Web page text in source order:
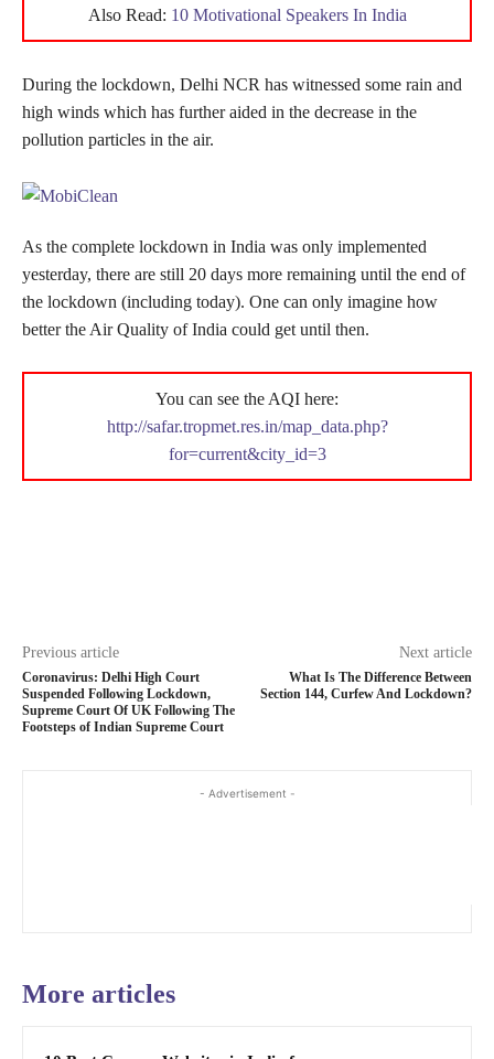
Also Read: 10 Motivational Speakers In India
During the lockdown, Delhi NCR has witnessed some rain and
high winds which has further aided in the decrease in the
pollution particles in the air.
As the complete lockdown in India was only implemented
yesterday, there are still 20 days more remaining until the end of
the lockdown (including today). One can only imagine how
better the Air Quality of India could get until then.
You can see the AQI here:
http://safar.tropmet.res.in/map_data.php?
for=current&city_id=3
Previous article
Coronavirus: Delhi High Court
Suspended Following Lockdown,
Supreme Court Of UK Following The
Footsteps of Indian Supreme Court
Next article
What Is The Difference Between
Section 144, Curfew And Lockdown?
- Advertisement -
More articles